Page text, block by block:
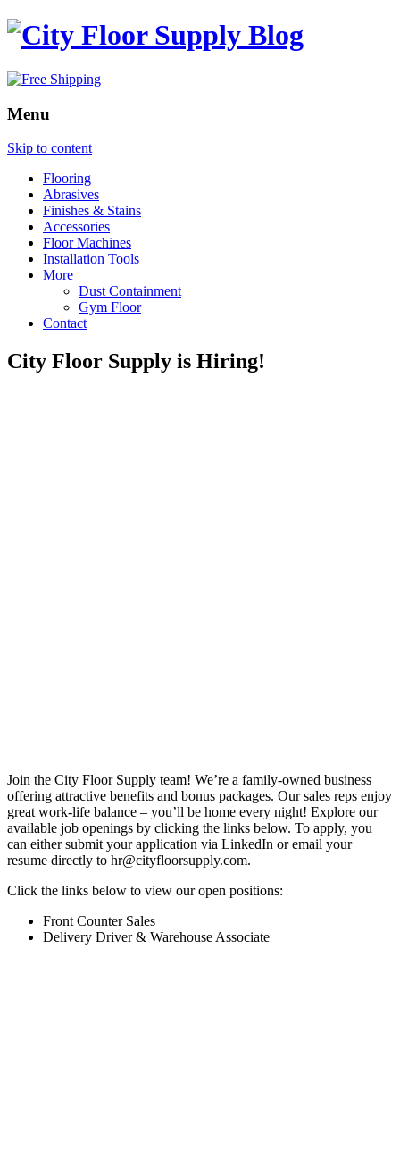
Menu
Skip to content
Flooring
Abrasives
Finishes & Stains
Accessories
Floor Machines
Installation Tools
More
Dust Containment
Gym Floor
Contact
City Floor Supply is Hiring!
Join the City Floor Supply team! We’re a family-owned business
offering attractive benefits and bonus packages. Our sales reps enjoy
great work-life balance – you’ll be home every night! Explore our
available job openings by clicking the links below. To apply, you
can either submit your application via LinkedIn or email your
resume directly to hr@cityfloorsupply.com.
Click the links below to view our open positions:
Front Counter Sales
Delivery Driver & Warehouse Associate